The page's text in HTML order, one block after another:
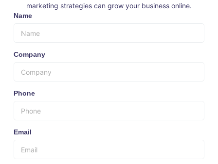
marketing strategies can grow your business online.
Name
Company
Phone
Email